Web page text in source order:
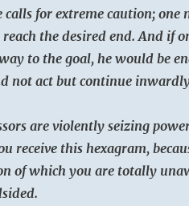
for extreme caution; one
the desired end. And if
to the goal, he would be
not act but continue
are violently seizing
receive this hexagram,
of which you are totally